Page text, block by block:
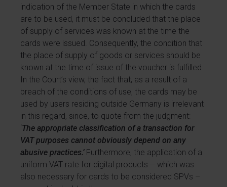
indication of the Member State in which the cards
are to be used, it must be concluded that the place
of supply of services was known at the time the
cards were issued. Consequently, the condition that
the place of supply of goods or services should be
known at the time of issue of the voucher is fulfilled.
In the Court’s view, the fact that, as a result of a
breach of the conditions of use, the cards may be
used by users residing outside Germany is irrelevant
in this regard, since, to quote from the judgment:
‘The appropriate classification of a transaction for
VAT purposes cannot obviously depend on any
abusive practices.’Furthermore, the application of a
uniform VAT rate for digital products – which was
also necessary for cards to be considered SPVs –